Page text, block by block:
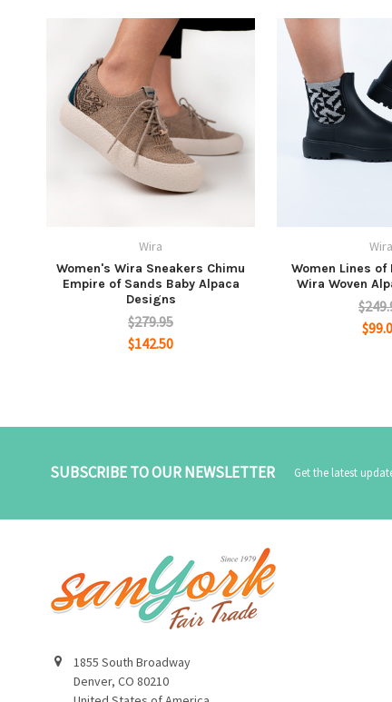
Wira
Women's Wira Sneakers Chimu
Empire of Sands Baby Alpaca
Designs
$279.95
$142.50
Wira
Women Lines of
Wira Woven
SUBSCRIBE TO OUR NEWSLETTER Get the latest
1855 South Broadway
Denver, CO 80210